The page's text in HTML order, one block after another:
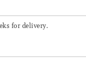
for delivery.